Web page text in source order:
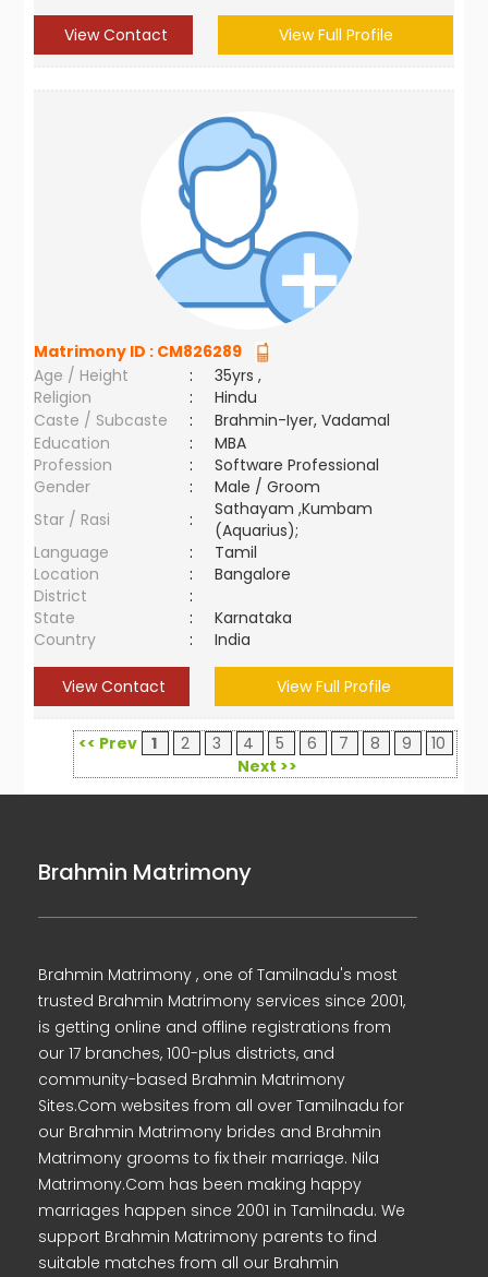
View Contact View Full Profile
Matrimony ID : CM826289
Age / Height
:
35yrs ,
Religion
:
Hindu
Caste / Subcaste
:
Brahmin-Iyer, Vadamal
Education
:
MBA
Profession
:
Software Professional
Gender
:
Male / Groom
Star / Rasi
:
Sathayam ,Kumbam
(Aquarius);
Language
:
Tamil
Location
:
Bangalore
District
:
State
:
Karnataka
Country
: India
View Contact View Full Profile
<< Prev 1 2 3 4 5 6 7 8 9
10
Next >>
Brahmin Matrimony
Brahmin Matrimony , one of Tamilnadu's most
trusted Brahmin Matrimony services since 2001,
is getting online and offline registrations from
our 17 branches, 100-plus districts, and
community-based Brahmin Matrimony
Sites.Com websites from all over Tamilnadu for
our Brahmin Matrimony brides and Brahmin
Matrimony grooms to fix their marriage. Nila
Matrimony.Com has been making happy
marriages happen since 2001 in Tamilnadu. We
support Brahmin Matrimony parents to find
suitable matches from all our Brahmin